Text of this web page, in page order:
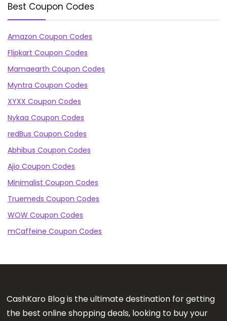
Best Coupon Codes
Amazon Coupon Codes
Flipkart Coupon Codes
Mamaearth Coupon Codes
Myntra Coupon Codes
XYXX Coupon Codes
Nykaa Coupon Codes
redBus Coupon Codes
Abhibus Coupon Codes
Ajio Coupon Codes
Minimalist Coupon Codes
Truemeds Coupon Codes
WOW Coupon Codes
mCaffeine Coupon Codes
CashKaro Blog is the ultimate destination for getting
the best online shopping deals, looking to buy your